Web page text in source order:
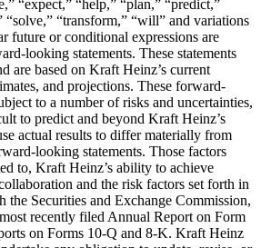
“expect,” “help,” “plan,” “predict,”
“solve,” “transform,” “will” and variations
future or conditional expressions are
looking statements. These statements
are based on Kraft Heinz’s current
and projections. These forward-
to a number of risks and uncertainties,
to predict and beyond Kraft Heinz’s
actual results to differ materially from
looking statements. Those factors
to, Kraft Heinz’s ability to achieve
and the risk factors set forth in
the Securities and Exchange Commission,
recently filed Annual Report on Form
on Forms 10-Q and 8-K. Kraft Heinz